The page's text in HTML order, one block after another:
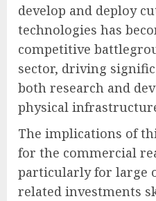
develop and deploy
technologies has
competitive
sector, driving
both research and
physical
The implications of
for the commercial
particularly for large
related investments